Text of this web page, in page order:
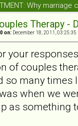
Why
Therapy
on: December 18, 2011, 03:25:35
your
of couples
so many times
when we
as something